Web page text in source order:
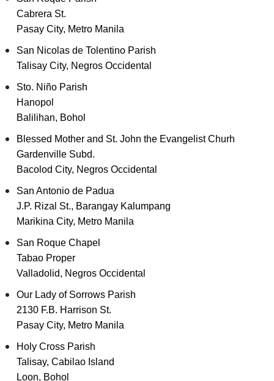
Cabrera St.
Pasay City, Metro Manila
San Nicolas de Tolentino Parish
Talisay City, Negros Occidental
Sto. Niño Parish
Hanopol
Balilihan, Bohol
Blessed Mother and St. John the Evangelist Churh
Gardenville Subd.
Bacolod City, Negros Occidental
San Antonio de Padua
J.P. Rizal St., Barangay Kalumpang
Marikina City, Metro Manila
San Roque Chapel
Tabao Proper
Valladolid, Negros Occidental
Our Lady of Sorrows Parish
2130 F.B. Harrison St.
Pasay City, Metro Manila
Holy Cross Parish
Talisay, Cabilao Island
Loon, Bohol